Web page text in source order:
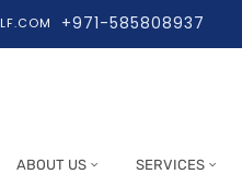
+971-585808937
ABOUT US SERVICES